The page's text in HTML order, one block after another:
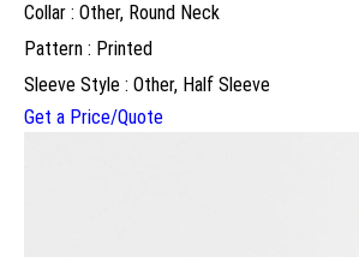
Collar : Other, Round Neck
Pattern : Printed
Sleeve Style : Other, Half Sleeve
Get a Price/Quote